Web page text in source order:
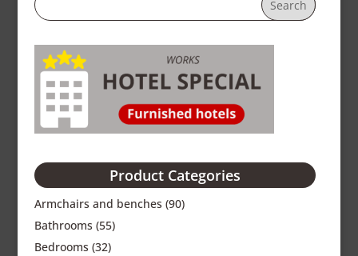
Product Categories
Armchairs and benches (90)
Bathrooms (55)
Bedrooms (32)